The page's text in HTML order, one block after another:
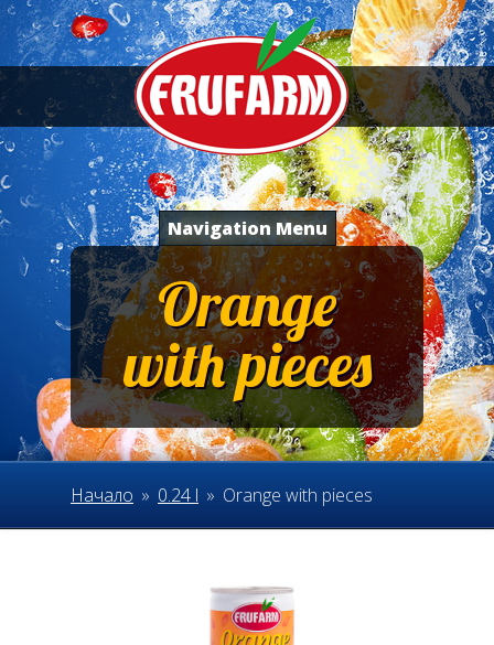
Navigation Menu
Orange
with pieces
Начало » 0.24 l » Orange with pieces